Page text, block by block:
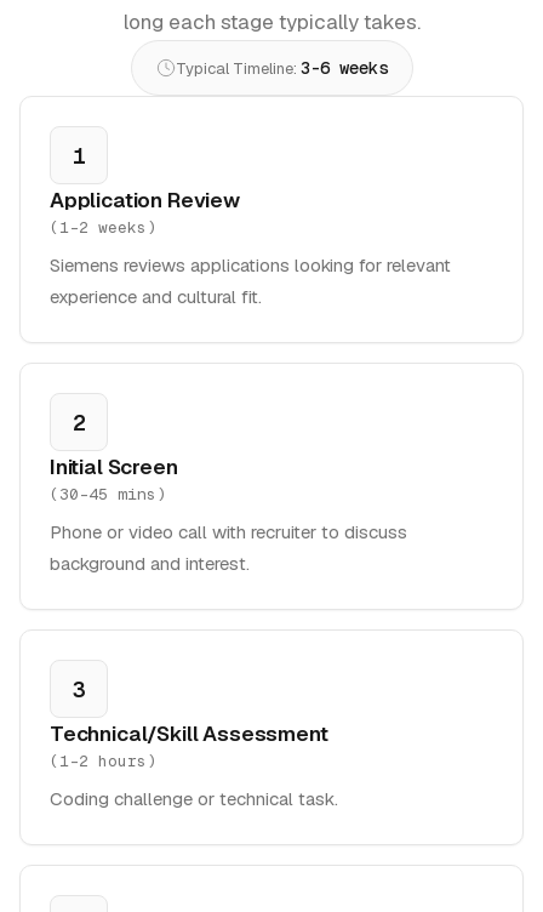
long each stage typically takes.
Typical Timeline: 3-6 weeks
1
Application Review
( 1-2 weeks )
Siemens reviews applications looking for relevant
experience and cultural fit.
2
Initial Screen
( 30-45 mins )
Phone or video call with recruiter to discuss
background and interest.
3
Technical/Skill Assessment
( 1-2 hours )
Coding challenge or technical task.